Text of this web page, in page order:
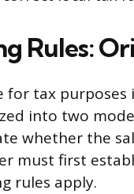
Rules:
for tax
into two
whether the
must first
rules apply.